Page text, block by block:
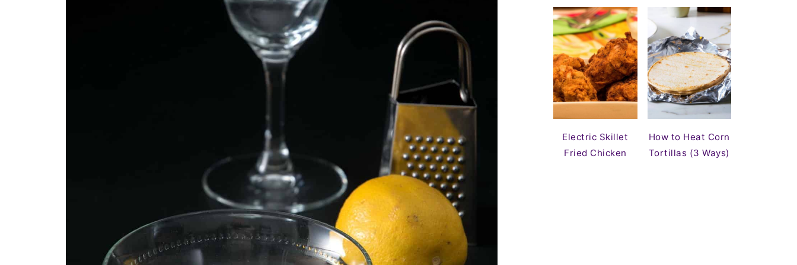
Electric Skillet
Fried Chicken
How to Heat Corn
Tortillas (3 Ways)